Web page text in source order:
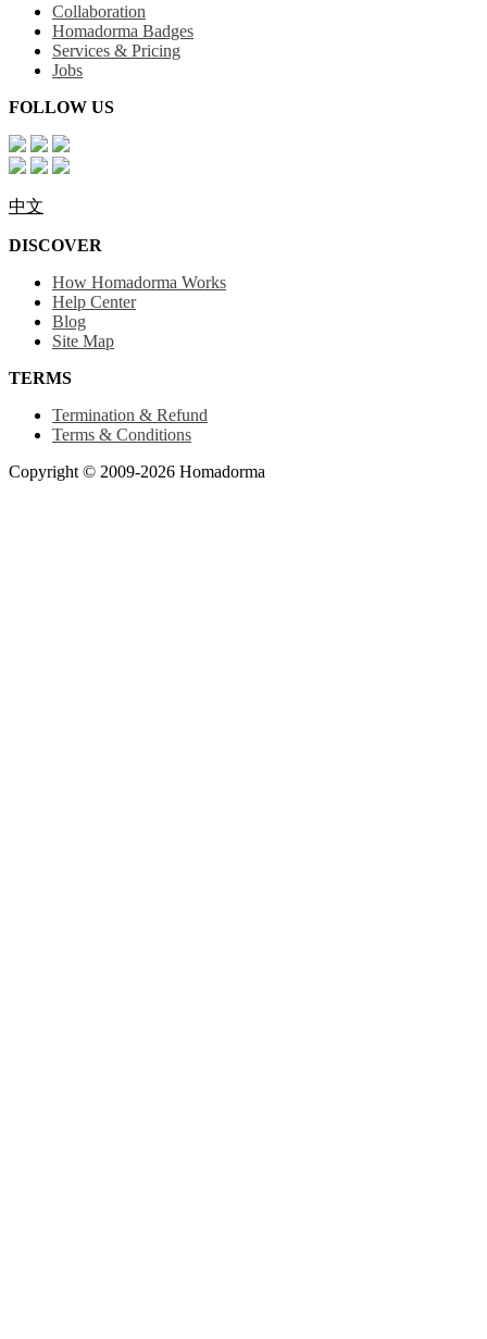
Collaboration
Homadorma Badges
Services & Pricing
Jobs
FOLLOW US
中文
DISCOVER
How Homadorma Works
Help Center
Blog
Site Map
TERMS
Termination & Refund
Terms & Conditions
Copyright © 2009-2026 Homadorma